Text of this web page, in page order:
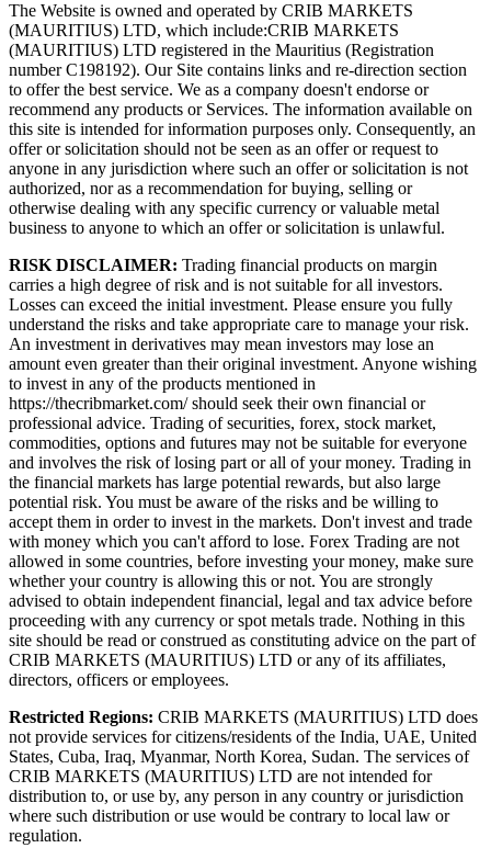
The Website is owned and operated by CRIB MARKETS
(MAURITIUS) LTD, which include:CRIB MARKETS
(MAURITIUS) LTD registered in the Mauritius (Registration
number C198192). Our Site contains links and re-direction section
to offer the best service. We as a company doesn't endorse or
recommend any products or Services. The information available on
this site is intended for information purposes only. Consequently, an
offer or solicitation should not be seen as an offer or request to
anyone in any jurisdiction where such an offer or solicitation is not
authorized, nor as a recommendation for buying, selling or
otherwise dealing with any specific currency or valuable metal
business to anyone to which an offer or solicitation is unlawful.
RISK DISCLAIMER: Trading financial products on margin
carries a high degree of risk and is not suitable for all investors.
Losses can exceed the initial investment. Please ensure you fully
understand the risks and take appropriate care to manage your risk.
An investment in derivatives may mean investors may lose an
amount even greater than their original investment. Anyone wishing
to invest in any of the products mentioned in
https://thecribmarket.com/ should seek their own financial or
professional advice. Trading of securities, forex, stock market,
commodities, options and futures may not be suitable for everyone
and involves the risk of losing part or all of your money. Trading in
the financial markets has large potential rewards, but also large
potential risk. You must be aware of the risks and be willing to
accept them in order to invest in the markets. Don't invest and trade
with money which you can't afford to lose. Forex Trading are not
allowed in some countries, before investing your money, make sure
whether your country is allowing this or not. You are strongly
advised to obtain independent financial, legal and tax advice before
proceeding with any currency or spot metals trade. Nothing in this
site should be read or construed as constituting advice on the part of
CRIB MARKETS (MAURITIUS) LTD or any of its affiliates,
directors, officers or employees.
Restricted Regions: CRIB MARKETS (MAURITIUS) LTD does
not provide services for citizens/residents of the India, UAE, United
States, Cuba, Iraq, Myanmar, North Korea, Sudan. The services of
CRIB MARKETS (MAURITIUS) LTD are not intended for
distribution to, or use by, any person in any country or jurisdiction
where such distribution or use would be contrary to local law or
regulation.